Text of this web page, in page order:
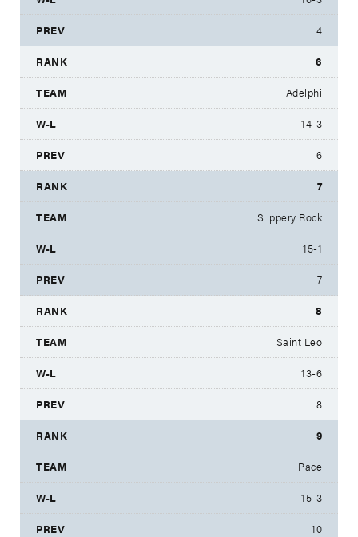
4
6
Adelphi
14-3
6
7
Slippery Rock
15-1
7
8
Saint Leo
13-6
8
9
Pace
15-3
10